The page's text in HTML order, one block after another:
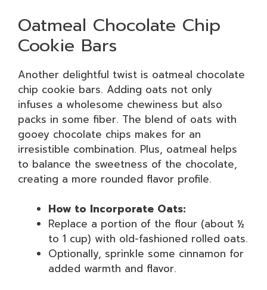
Oatmeal Chocolate Chip
Cookie Bars
Another delightful twist is oatmeal chocolate
chip cookie bars. Adding oats not only
infuses a wholesome chewiness but also
packs in some fiber. The blend of oats with
gooey chocolate chips makes for an
irresistible combination. Plus, oatmeal helps
to balance the sweetness of the chocolate,
creating a more rounded flavor profile.
How to Incorporate Oats:
Replace a portion of the flour (about ½
to 1 cup) with old-fashioned rolled oats.
Optionally, sprinkle some cinnamon for
added warmth and flavor.